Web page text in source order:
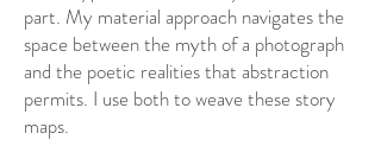
part. My material approach navigates the
space between the myth of a photograph
and the poetic realities that abstraction
permits. I use both to weave these story
maps.